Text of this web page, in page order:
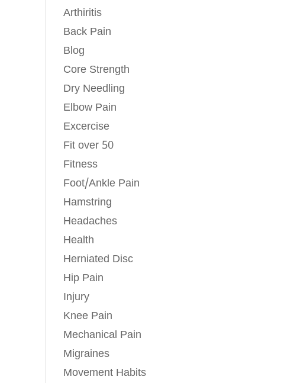
Arthiritis
Back Pain
Blog
Core Strength
Dry Needling
Elbow Pain
Excercise
Fit over 50
Fitness
Foot/Ankle Pain
Hamstring
Headaches
Health
Herniated Disc
Hip Pain
Injury
Knee Pain
Mechanical Pain
Migraines
Movement Habits